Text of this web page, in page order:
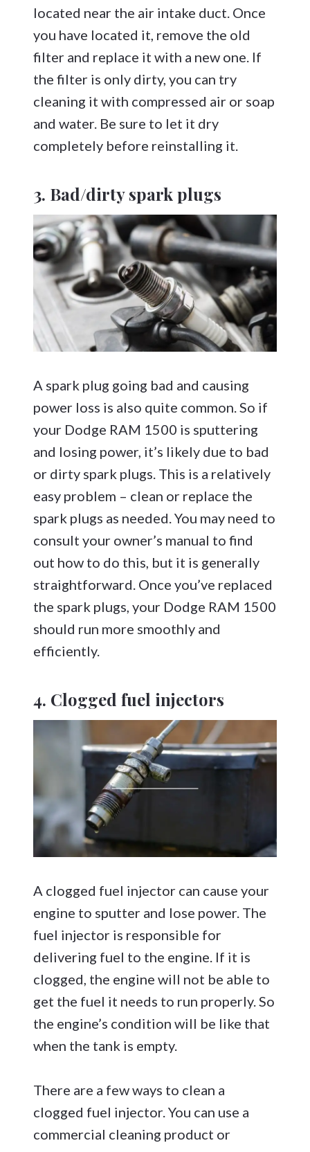
located near the air intake duct. Once
you have located it, remove the old
filter and replace it with a new one. If
the filter is only dirty, you can try
cleaning it with compressed air or soap
and water. Be sure to let it dry
completely before reinstalling it.
3. Bad/dirty spark plugs
A spark plug going bad and causing
power loss is also quite common. So if
your Dodge RAM 1500 is sputtering
and losing power, it’s likely due to bad
or dirty spark plugs. This is a relatively
easy problem – clean or replace the
spark plugs as needed. You may need to
consult your owner’s manual to find
out how to do this, but it is generally
straightforward. Once you’ve replaced
the spark plugs, your Dodge RAM 1500
should run more smoothly and
efficiently.
4. Clogged fuel injectors
A clogged fuel injector can cause your
engine to sputter and lose power. The
fuel injector is responsible for
delivering fuel to the engine. If it is
clogged, the engine will not be able to
get the fuel it needs to run properly. So
the engine’s condition will be like that
when the tank is empty.
There are a few ways to clean a
clogged fuel injector. You can use a
commercial cleaning product or